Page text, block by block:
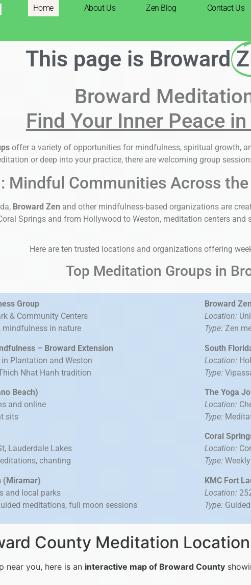
Home About Us Zen Blog Contact Us
This page is Broward
Broward
Find Your Inner Peace
offer a variety of opportunities for mindfulness, spiritual growth,
or deep into your practice, there are welcoming group
Mindful Communities Across
Broward Zen and other mindfulness-based organizations are
Springs and from Hollywood to Weston, meditation centers
Here are ten trusted locations and organizations offering
Top Meditation Groups in
Group
& Community Centers
in nature
– Broward Extension
Plantation and Weston
Nhat Hanh tradition
Beach)
and online
sits
Lauderdale Lakes
chanting
(Miramar)
and local parks
meditations, full moon sessions
Broward
Location:
Type: Zen
South
Location:
Type:
The Yoga
Location:
Type:
Coral
Location:
Type:
KMC Fort
Location:
Type:
County Meditation
near you, here is an interactive map of Broward County